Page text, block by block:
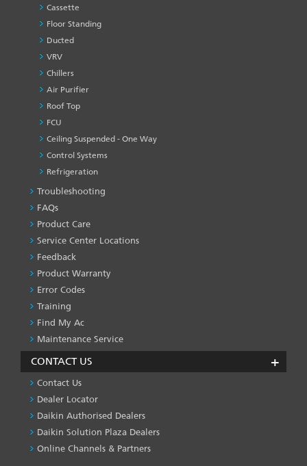
Cassette
Floor Standing
Ducted
VRV
Chillers
Air Purifier
Roof Top
FCU
Ceiling Suspended - One Way
Control Systems
Refrigeration
PRODUCT
&
SERVICES
-1
Troubleshooting
FAQs
Product Care
Service Center Locations
Feedback
Product Warranty
Error Codes
Training
Find My Ac
Maintenance Service
CONTACT US
Contact Us
Dealer Locator
Daikin Authorised Dealers
Daikin Solution Plaza Dealers
Online Channels & Partners